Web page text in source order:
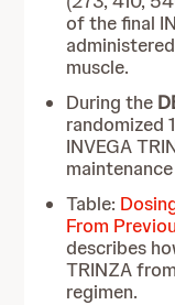
of the final
muscle.
During the
randomized
INVEGA
Table:
From
describes
TRINZA
regimen.